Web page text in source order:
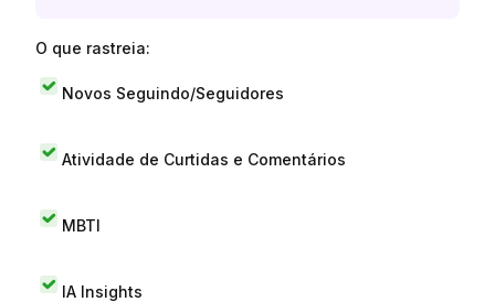
O que rastreia:
Novos Seguindo/Seguidores
Atividade de Curtidas e Comentários
MBTI
IA Insights